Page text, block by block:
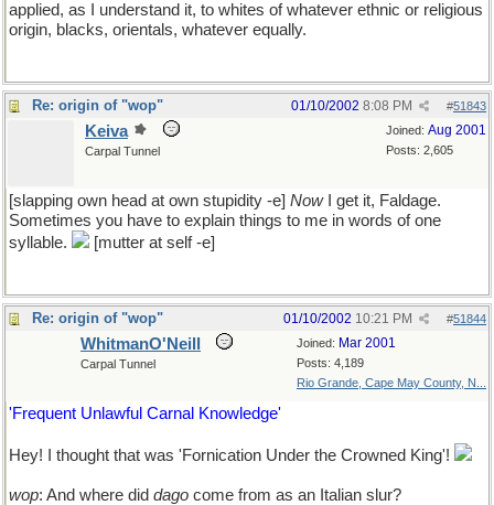
applied, as I understand it, to whites of whatever ethnic or religious
origin, blacks, orientals, whatever equally.
Re: origin of "wop" #51843
01/10/2002 8:08 PM
Joined: Aug 2001
Posts: 2,605
Keiva
Carpal Tunnel
[slapping own head at own stupidity -e] NowI get it, Faldage.
Sometimes you have to explain things to me in words of one
syllable.
[mutter at self -e]
Re: origin of "wop" #51844
01/10/2002 10:21 PM
Joined: Mar 2001
Posts: 4,189
Rio Grande, Cape May County, N...
WhitmanO'Neill
Carpal Tunnel
'Frequent Unlawful Carnal Knowledge'
Hey! I thought that was 'Fornication Under the Crowned King'!
wop: And where did dago come from as an Italian slur?